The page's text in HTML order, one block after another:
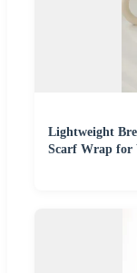
Lightweight
Scarf Wrap for